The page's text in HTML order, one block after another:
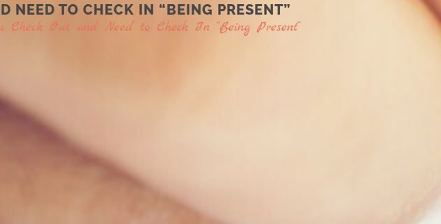
NEED TO CHECK IN “BEING PRESENT”
Check Out and Need to Check In “Being Present”